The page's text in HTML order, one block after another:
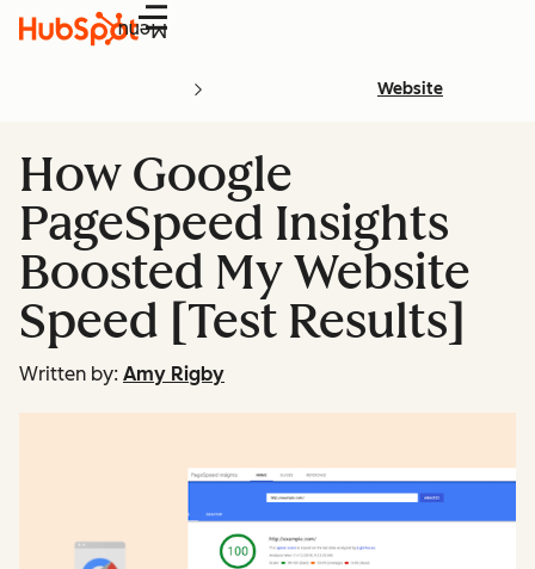
Menu
Website
How Google
PageSpeed Insights
Boosted My Website
Speed [Test Results]
Written by: Amy Rigby